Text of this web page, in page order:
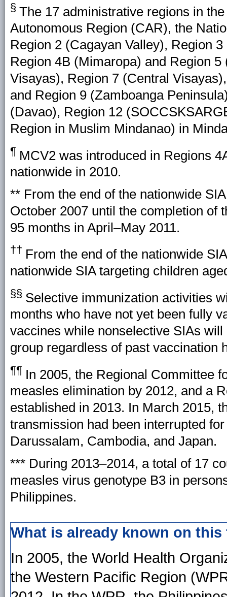
§ The 17 administrative regions in
Autonomous Region (CAR), the
Region 2 (Cagayan Valley), Region
Region 4B (Mimaropa) and Region
Visayas), Region 7 (Central
and Region 9 (Zamboanga
(Davao), Region 12
Region in Muslim Mindanao) in
¶ MCV2 was introduced in Regions
nationwide in 2010.
** From the end of the nationwide
October 2007 until the completion of
95 months in April–May 2011.
†† From the end of the nationwide
nationwide SIA targeting children
§§ Selective immunization activities
months who have not yet been fully
vaccines while nonselective SIAs
group regardless of past vaccination
¶¶ In 2005, the Regional Committee
measles elimination by 2012, and a
established in 2013. In March 2015,
transmission had been interrupted
Darussalam, Cambodia, and Japan.
*** During 2013–2014, a total of 17
measles virus genotype B3 in
Philippines.
What is already known on
In 2005, the World Health
the Western Pacific Region